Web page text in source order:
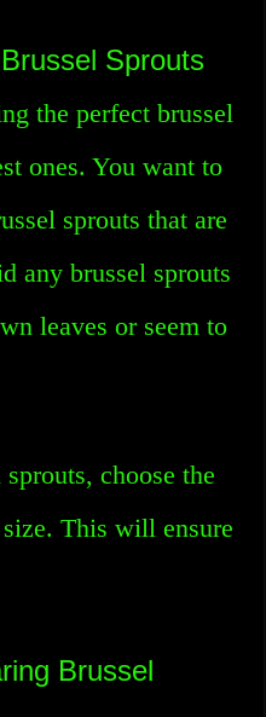
Sprouts
the perfect brussel
ones. You want to
sprouts that are
any brussel sprouts
leaves or seem to
choose the
This will ensure
Brussel